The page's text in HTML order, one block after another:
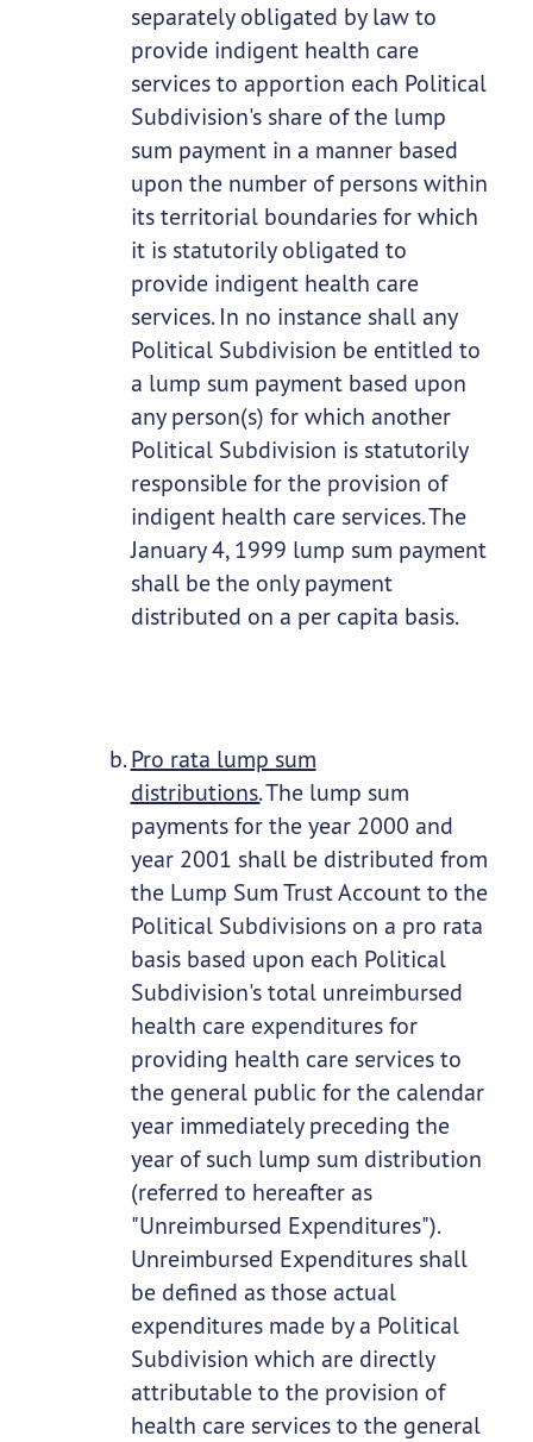
separately obligated by law to
provide indigent health care
services to apportion each Political
Subdivision's share of the lump
sum payment in a manner based
upon the number of persons within
its territorial boundaries for which
it is statutorily obligated to
provide indigent health care
services. In no instance shall any
Political Subdivision be entitled to
a lump sum payment based upon
any person(s) for which another
Political Subdivision is statutorily
responsible for the provision of
indigent health care services. The
January 4, 1999 lump sum payment
shall be the only payment
distributed on a per capita basis.
Pro rata lump sum
distributions.The lump sum
payments for the year 2000 and
year 2001 shall be distributed from
the Lump Sum Trust Account to the
Political Subdivisions on a pro rata
basis based upon each Political
Subdivision's total unreimbursed
health care expenditures for
providing health care services to
the general public for the calendar
year immediately preceding the
year of such lump sum distribution
(referred to hereafter as
"Unreimbursed Expenditures").
Unreimbursed Expenditures shall
be defined as those actual
expenditures made by a Political
Subdivision which are directly
attributable to the provision of
health care services to the general